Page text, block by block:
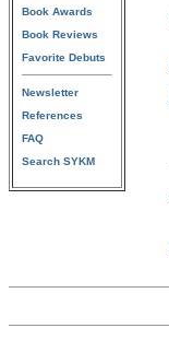
Book Awards
Book Reviews
Favorite Debuts
Newsletter
References
FAQ
Search SYKM